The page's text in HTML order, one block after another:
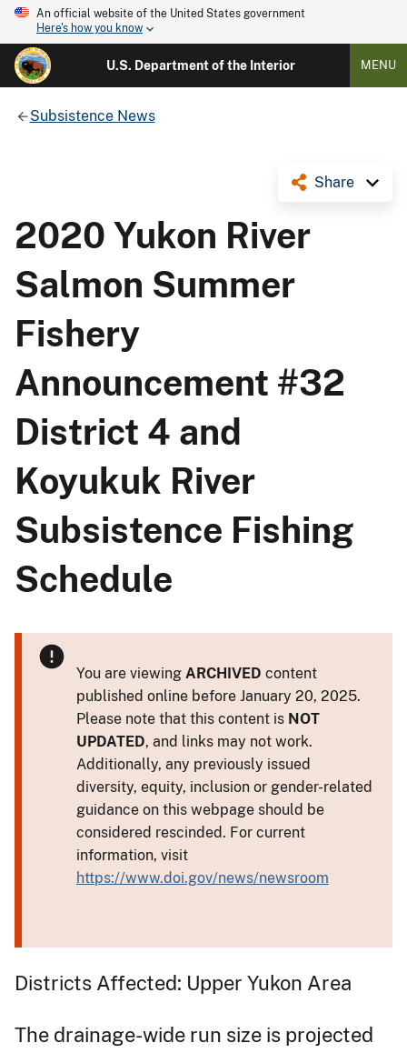
An official website of the United States government
Here's how you know
U.S. Department of the Interior MENU
Subsistence News
Share
2020 Yukon River
Salmon Summer
Fishery
Announcement #32
District 4 and
Koyukuk River
Subsistence Fishing
Schedule
You are viewing ARCHIVED content
published online before January 20, 2025.
Please note that this content is NOT
UPDATED, and links may not work.
Additionally, any previously issued
diversity, equity, inclusion or gender-related
guidance on this webpage should be
considered rescinded. For current
information, visit
https://www.doi.gov/news/newsroom
Districts Affected: Upper Yukon Area
The drainage-wide run size is projected